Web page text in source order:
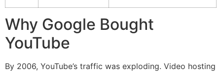
Why Google Bought
YouTube
By 2006, YouTube’s traffic was exploding. Video hosting